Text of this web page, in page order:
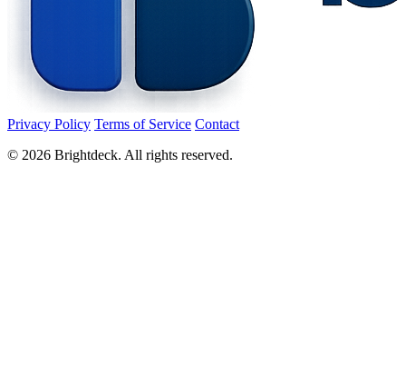
Privacy Policy Terms of Service Contact
© 2026 Brightdeck. All rights reserved.